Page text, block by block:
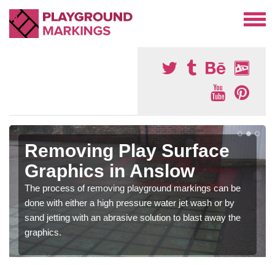
Removing Play Surface
Graphics in Anslow
The process of removing playground markings can be
done with either a high pressure water jet wash or by
sand jetting with an abrasive solution to blast away the
graphics.